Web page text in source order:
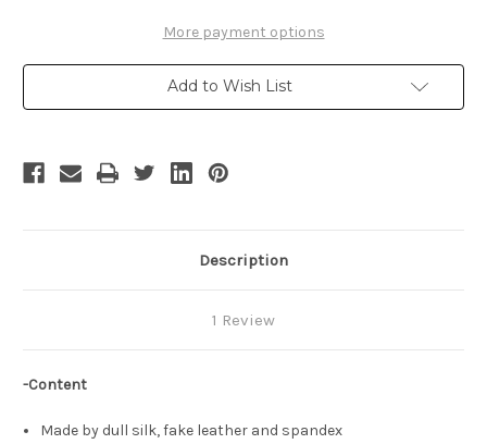
Dress
Set
Dress
Set
More payment options
Add to Wish List
Description
1 Review
-Content
Made by dull silk, fake leather and spandex